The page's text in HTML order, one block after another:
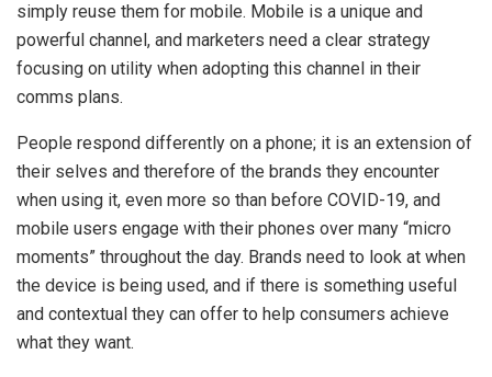
simply reuse them for mobile. Mobile is a unique and
powerful channel, and marketers need a clear strategy
focusing on utility when adopting this channel in their
comms plans.
People respond differently on a phone; it is an extension of
their selves and therefore of the brands they encounter
when using it, even more so than before COVID-19, and
mobile users engage with their phones over many “micro
moments” throughout the day. Brands need to look at when
the device is being used, and if there is something useful
and contextual they can offer to help consumers achieve
what they want.